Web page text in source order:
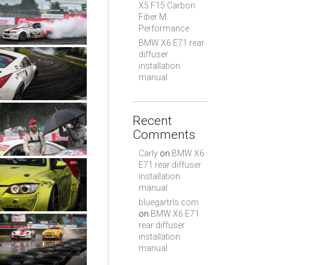
X5 F15 Carbon
Fiber M
Performance
BMW X6 E71 rear
diffuser
installation
manual
Recent
Comments
Carlyon BMW X6
E71 rear diffuser
installation
manual
bluegartrls.com
on BMW X6 E71
rear diffuser
installation
manual